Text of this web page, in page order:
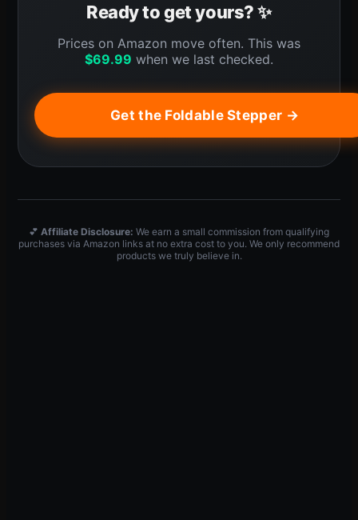
Ready to get yours? ✨
Prices on Amazon move often. This was
$69.99 when we last checked.
Get the Foldable Stepper →
💕 Affiliate Disclosure: We earn a small commission from qualifying
purchases via Amazon links at no extra cost to you. We only recommend
products we truly believe in.